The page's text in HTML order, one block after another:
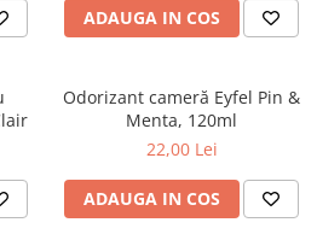
ADAUGA IN COS
Odorizant cameră Eyfel Pin &
Menta, 120ml
22,00 Lei
ADAUGA IN COS